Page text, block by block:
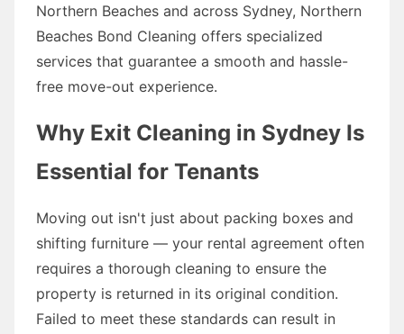
Northern Beaches and across Sydney, Northern
Beaches Bond Cleaning offers specialized
services that guarantee a smooth and hassle-
free move-out experience.
Why Exit Cleaning in Sydney Is
Essential for Tenants
Moving out isn't just about packing boxes and
shifting furniture — your rental agreement often
requires a thorough cleaning to ensure the
property is returned in its original condition.
Failed to meet these standards can result in